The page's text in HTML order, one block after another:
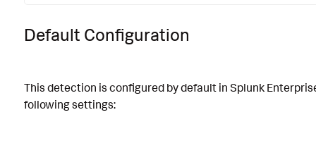
Default Configuration
This detection is configured by default in Splunk
following settings: